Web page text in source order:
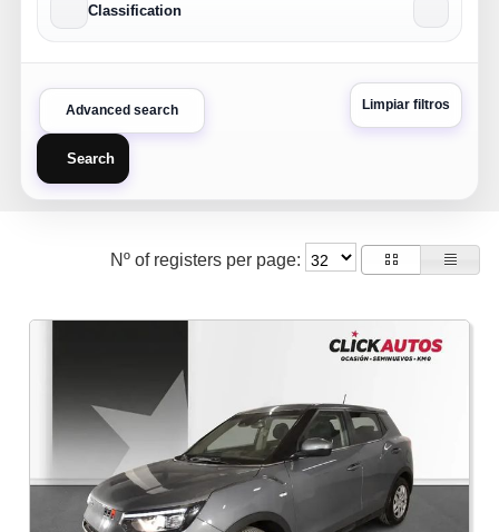
Classification
Advanced search Limpiar filtros
Search
Nº of registers per page: